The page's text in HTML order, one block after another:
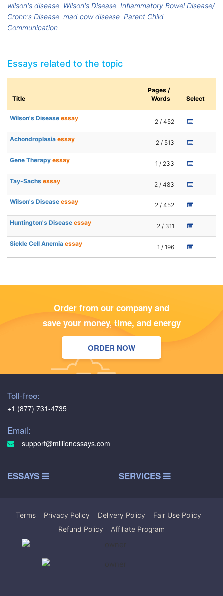
wilson's disease Wilson's Disease Inflammatory Bowel Disease/
Crohn's Disease mad cow disease Parent Child
Communication
Essays related to the topic
Title
Pages /
Words
Select
Wilson's Disease essay 2 / 452
Achondroplasia essay 2 / 513
Gene Therapy essay 1 / 233
Tay-Sachs essay 2 / 483
Wilson's Disease essay 2 / 452
Huntington's Disease essay 2 / 311
Sickle Cell Anemia essay 1 / 196
Order from our company and
save your money, time, and energy
ORDER NOW
Toll-free:
+1 (877) 731-4735
Email:
support@millionessays.com
ESSAYS SERVICES
Terms Privacy Policy Delivery Policy Fair Use Policy
Refund Policy
Affiliate Program